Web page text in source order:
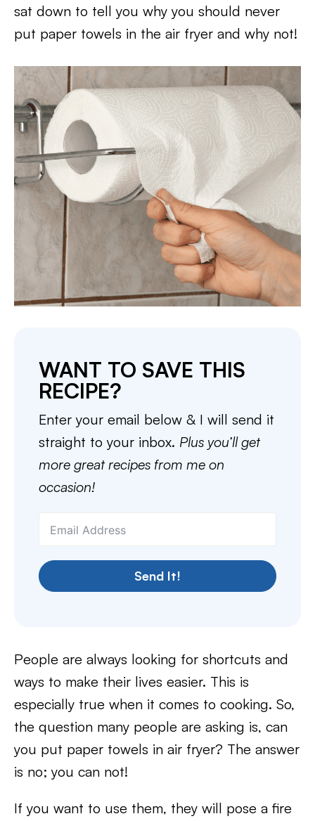
sat down to tell you why you should never
put paper towels in the air fryer and why not!
WANT TO SAVE THIS
RECIPE?
Enter your email below & I will send it
straight to your inbox. Plus you’ll get
more great recipes from me on
occasion!
Send It!
People are always looking for shortcuts and
ways to make their lives easier. This is
especially true when it comes to cooking. So,
the question many people are asking is, can
you put paper towels in air fryer? The answer
is no; you can not!
If you want to use them, they will pose a fire